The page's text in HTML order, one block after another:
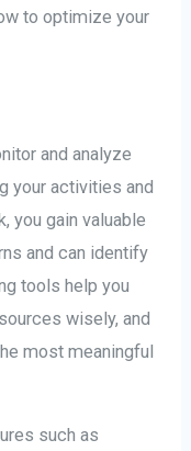
to optimize your
and analyze
your activities and
you gain valuable
and can identify
tools help you
wisely, and
most meaningful
such as